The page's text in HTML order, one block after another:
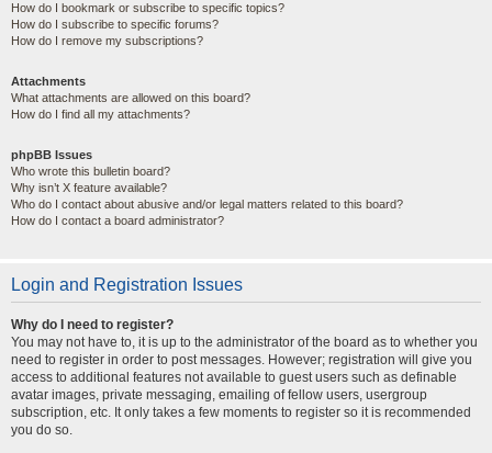
How do I bookmark or subscribe to specific topics?
How do I subscribe to specific forums?
How do I remove my subscriptions?
Attachments
What attachments are allowed on this board?
How do I find all my attachments?
phpBB Issues
Who wrote this bulletin board?
Why isn’t X feature available?
Who do I contact about abusive and/or legal matters related to this board?
How do I contact a board administrator?
Login and Registration Issues
Why do I need to register?
You may not have to, it is up to the administrator of the board as to whether you
need to register in order to post messages. However; registration will give you
access to additional features not available to guest users such as definable
avatar images, private messaging, emailing of fellow users, usergroup
subscription, etc. It only takes a few moments to register so it is recommended
you do so.